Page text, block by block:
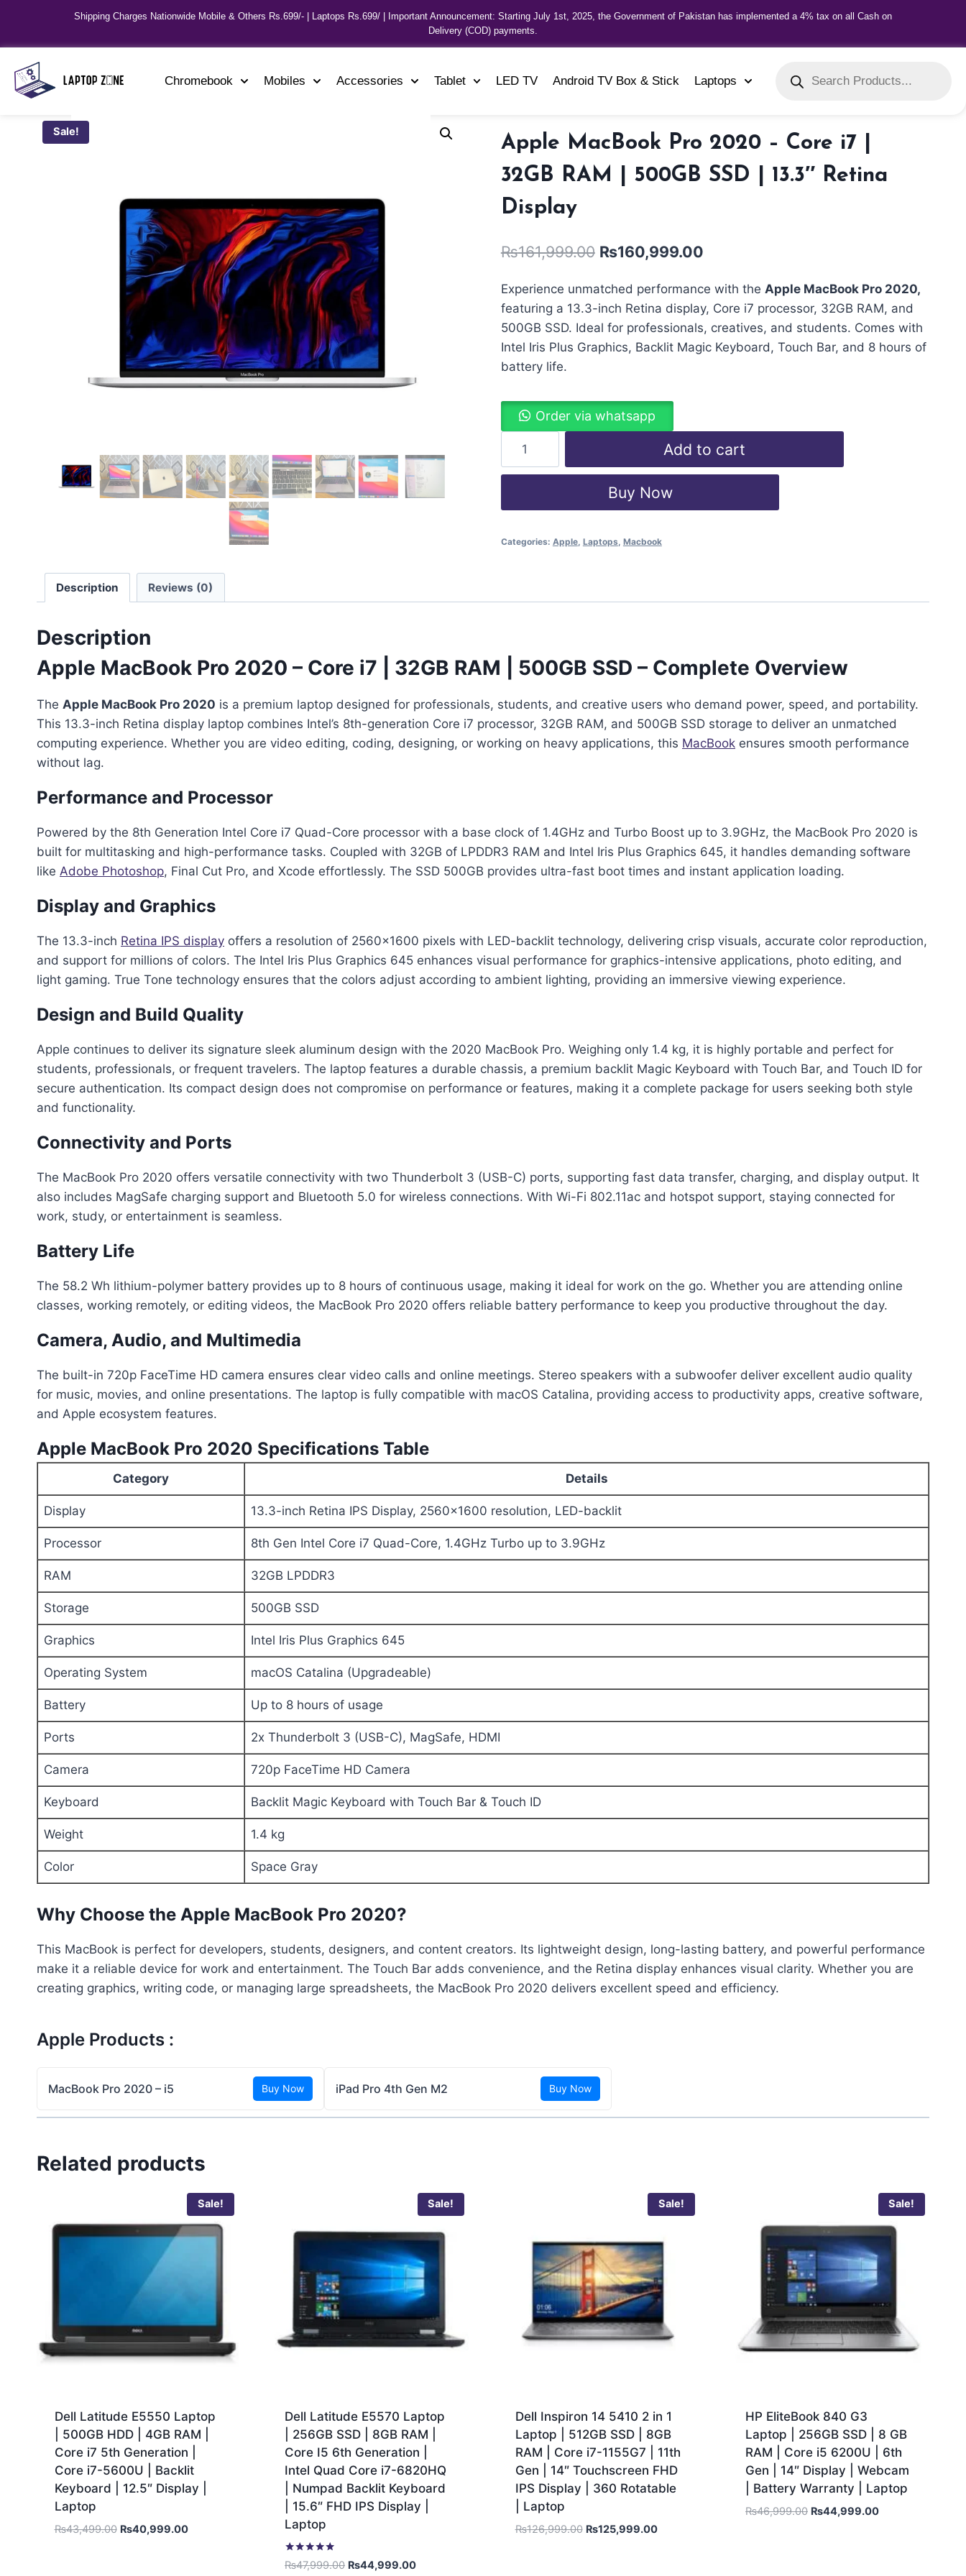
Shipping Charges Nationwide Mobile & Others Rs.699/- | Laptops Rs.699/ | Important Announcement: Starting July 1st, 2025, the Government of Pakistan has implemented a 4% tax on all Cash on
Delivery (COD) payments.
Chromebook Mobiles Accessories Tablet LED TV Android TV Box & Stick Laptops
Sale!
Apple MacBook Pro 2020 – Core i7 |
32GB RAM | 500GB SSD | 13.3″ Retina
Display
₨161,999.00 ₨160,999.00
Experience unmatched performance with the Apple MacBook Pro 2020,
featuring a 13.3-inch Retina display, Core i7 processor, 32GB RAM, and
500GB SSD. Ideal for professionals, creatives, and students. Comes with
Intel Iris Plus Graphics, Backlit Magic Keyboard, Touch Bar, and 8 hours of
battery life.
Order via whatsapp
Add to cart
Buy Now
Categories: Apple, Laptops Macbook
Description Reviews (0)
Description
Apple MacBook Pro 2020 – Core i7 | 32GB RAM | 500GB SSD – Complete Overview
The Apple MacBook Pro 2020 is a premium laptop designed for professionals, students, and creative users who demand power, speed, and portability.
This 13.3-inch Retina display laptop combines Intel’s 8th-generation Core i7 processor, 32GB RAM, and 500GB SSD storage to deliver an unmatched
computing experience. Whether you are video editing, coding, designing, or working on heavy applications, this MacBook ensures smooth performance
without lag.
Performance and Processor
Powered by the 8th Generation Intel Core i7 Quad-Core processor with a base clock of 1.4GHz and Turbo Boost up to 3.9GHz, the MacBook Pro 2020 is
built for multitasking and high-performance tasks. Coupled with 32GB of LPDDR3 RAM and Intel Iris Plus Graphics 645, it handles demanding software
like Adobe Photoshop, Final Cut Pro, and Xcode effortlessly. The SSD 500GB provides ultra-fast boot times and instant application loading.
Display and Graphics
The 13.3-inch Retina IPS display offers a resolution of 2560×1600 pixels with LED-backlit technology, delivering crisp visuals, accurate color reproduction,
and support for millions of colors. The Intel Iris Plus Graphics 645 enhances visual performance for graphics-intensive applications, photo editing, and
light gaming. True Tone technology ensures that the colors adjust according to ambient lighting, providing an immersive viewing experience.
Design and Build Quality
Apple continues to deliver its signature sleek aluminum design with the 2020 MacBook Pro. Weighing only 1.4 kg, it is highly portable and perfect for
students, professionals, or frequent travelers. The laptop features a durable chassis, a premium backlit Magic Keyboard with Touch Bar, and Touch ID for
secure authentication. Its compact design does not compromise on performance or features, making it a complete package for users seeking both style
and functionality.
Connectivity and Ports
The MacBook Pro 2020 offers versatile connectivity with two Thunderbolt 3 (USB-C) ports, supporting fast data transfer, charging, and display output. It
also includes MagSafe charging support and Bluetooth 5.0 for wireless connections. With Wi-Fi 802.11ac and hotspot support, staying connected for
work, study, or entertainment is seamless.
Battery Life
The 58.2 Wh lithium-polymer battery provides up to 8 hours of continuous usage, making it ideal for work on the go. Whether you are attending online
classes, working remotely, or editing videos, the MacBook Pro 2020 offers reliable battery performance to keep you productive throughout the day.
Camera, Audio, and Multimedia
The built-in 720p FaceTime HD camera ensures clear video calls and online meetings. Stereo speakers with a subwoofer deliver excellent audio quality
for music, movies, and online presentations. The laptop is fully compatible with macOS Catalina, providing access to productivity apps, creative software,
and Apple ecosystem features.
Apple MacBook Pro 2020 Specifications Table
Category Details
Display 13.3-inch Retina IPS Display, 2560×1600 resolution, LED-backlit
Processor 8th Gen Intel Core i7 Quad-Core, 1.4GHz Turbo up to 3.9GHz
RAM 32GB LPDDR3
Storage 500GB SSD
Graphics Intel Iris Plus Graphics 645
Operating System macOS Catalina (Upgradeable)
Battery Up to 8 hours of usage
Ports 2x Thunderbolt 3 (USB-C), MagSafe, HDMI
Camera 720p FaceTime HD Camera
Keyboard Backlit Magic Keyboard with Touch Bar & Touch ID
Weight 1.4 kg
Color Space Gray
Why Choose the Apple MacBook Pro 2020?
This MacBook is perfect for developers, students, designers, and content creators. Its lightweight design, long-lasting battery, and powerful performance
make it a reliable device for work and entertainment. The Touch Bar adds convenience, and the Retina display enhances visual clarity. Whether you are
creating graphics, writing code, or managing large spreadsheets, the MacBook Pro 2020 delivers excellent speed and efficiency.
Apple Products :
MacBook Pro 2020 – i5 Buy Now iPad Pro 4th Gen M2 Buy Now
Related products
Sale!
Dell Latitude E5550 Laptop
| 500GB HDD | 4GB RAM |
Core i7 5th Generation |
Core i7-5600U | Backlit
Keyboard | 12.5″ Display |
Laptop
₨43,499.00 ₨40,999.00
Sale!
Dell Latitude E5570 Laptop
| 256GB SSD | 8GB RAM |
Core I5 6th Generation |
Intel Quad Core i7-6820HQ
| Numpad Backlit Keyboard
| 15.6″ FHD IPS Display |
Laptop
Rated
5.00
₨47,999.00 ₨44,999.00
Sale!
Dell Inspiron 14 5410 2 in 1
Laptop | 512GB SSD | 8GB
RAM | Core i7-1155G7 | 11th
Gen | 14″ Touchscreen FHD
IPS Display | 360 Rotatable
| Laptop
₨126,999.00 ₨125,999.00
Sale!
HP EliteBook 840 G3
Laptop | 256GB SSD | 8 GB
RAM | Core i5 6200U | 6th
Gen | 14″ Display | Webcam
| Battery Warranty | Laptop
₨46,999.00 ₨44,999.00